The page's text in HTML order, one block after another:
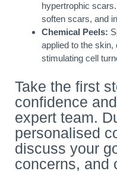
hypertrophic
soften scars, and
Chemical Peels:
applied to the skin,
stimulating cell
Take the first
confidence
expert team.
personalised
discuss your
concerns, and